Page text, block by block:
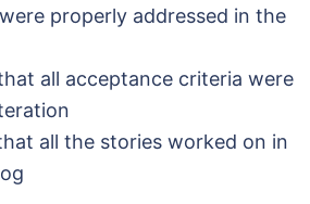
properly addressed in the
all acceptance criteria were
all the stories worked on in